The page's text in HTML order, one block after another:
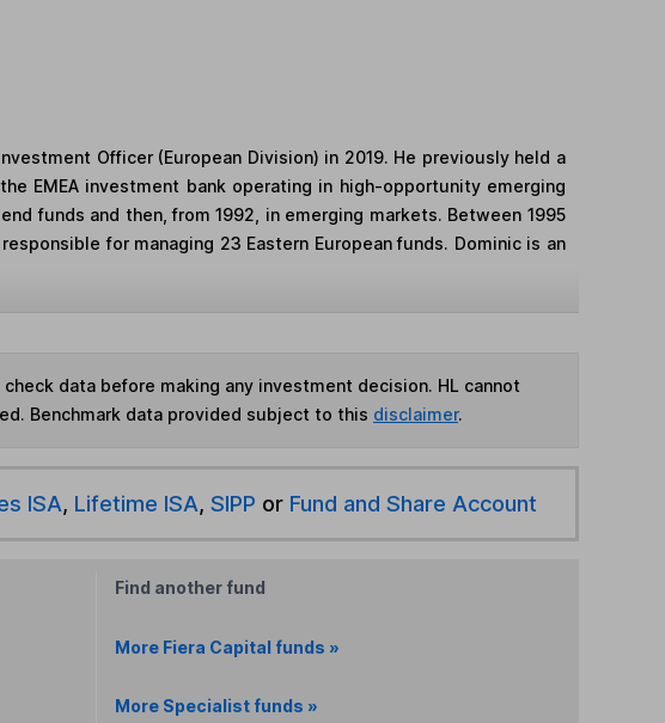
Officer (European Division) in 2019. He previously held a
EMEA investment bank operating in high-opportunity emerging
funds and then, from 1992, in emerging markets. Between 1995
for managing 23 Eastern European funds. Dominic is an
data before making any investment decision. HL cannot
Benchmark data provided subject to this disclaimer.
ISA, Lifetime ISA, SIPP or Fund and Share Account
Find another fund
More Fiera Capital funds »
More Specialist funds »